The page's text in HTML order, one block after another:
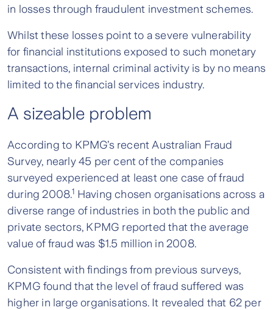
in losses through fraudulent investment schemes.
Whilst these losses point to a severe vulnerability
for financial institutions exposed to such monetary
transactions, internal criminal activity is by no means
limited to the financial services industry.
A sizeable problem
According to KPMG’s recent Australian Fraud
Survey, nearly 45 per cent of the companies
surveyed experienced at least one case of fraud
during 2008.1 Having chosen organisations across a
diverse range of industries in both the public and
private sectors, KPMG reported that the average
value of fraud was $1.5 million in 2008.
Consistent with findings from previous surveys,
KPMG found that the level of fraud suffered was
higher in large organisations. It revealed that 62 per